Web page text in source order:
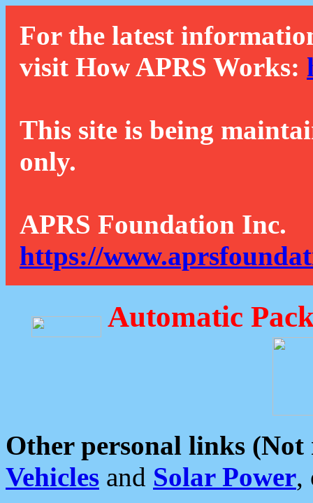
For the latest
visit How APRS Works:
This site is being
only.
APRS Foundation Inc.
https://
Automatic
Other personal links (Not
Vehicles and Solar Power,